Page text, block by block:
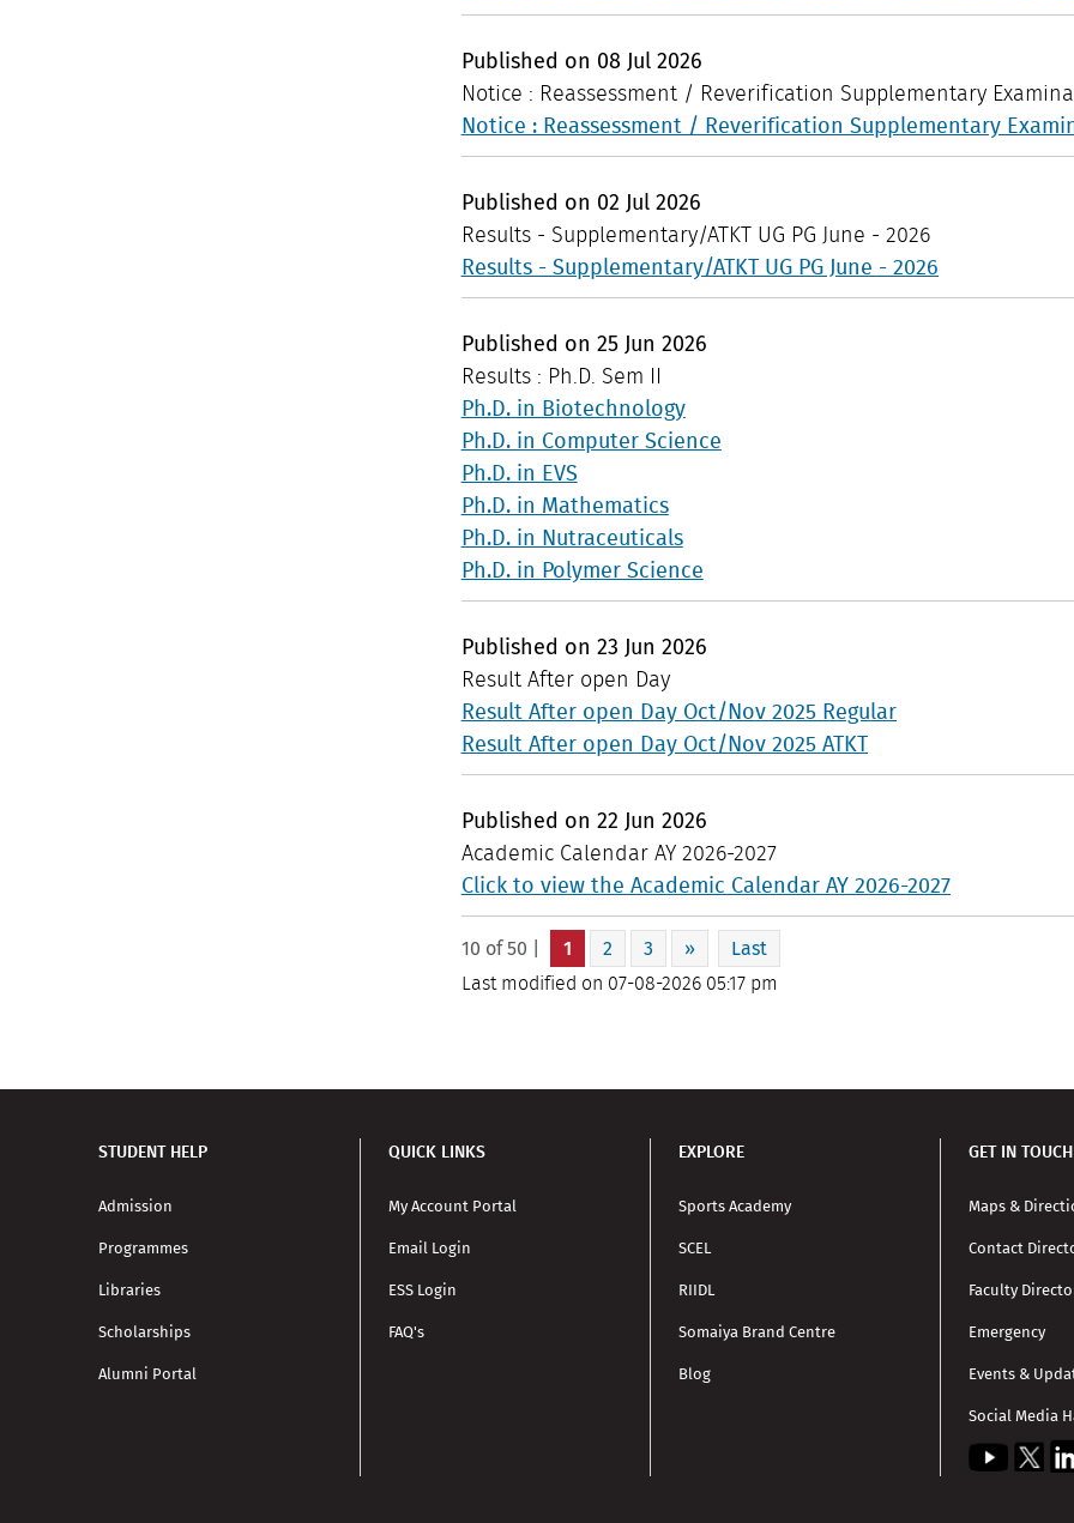
Published on 08 Jul 2026
Notice : Reassessment / Reverification Supplementary
Notice : Reassessment / Reverification Supplementary
Published on 02 Jul 2026
Results - Supplementary/ATKT UG PG June - 2026
Results - Supplementary/ATKT UG PG June - 2026
Published on 25 Jun 2026
Results : Ph.D. Sem II
Ph.D. in Biotechnology
Ph.D. in Computer Science
Ph.D. in EVS
Ph.D. in Mathematics
Ph.D. in Nutraceuticals
Ph.D. in Polymer Science
Published on 23 Jun 2026
Result After open Day
Result After open Day Oct/Nov 2025 Regular
Result After open Day Oct/Nov 2025 ATKT
Published on 22 Jun 2026
Academic Calendar AY 2026-2027
Click to view the Academic Calendar AY 2026-2027
10 of 50 | 1 2 3 » Last
Last modified on 07-08-2026 05:17 pm
STUDENT HELP
Admission
Programmes
Libraries
Scholarships
Alumni Portal
QUICK LINKS
My Account Portal
Email Login
ESS Login
FAQ's
EXPLORE
Sports Academy
SCEL
RIIDL
Somaiya Brand Centre
Blog
GET IN TOUCH
Maps &
Contact
Faculty
Emergency
Events &
Social Media